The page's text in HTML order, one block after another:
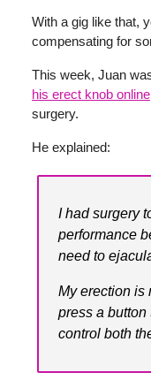
With a gig like that,
compensating for
This week, Juan
his erect knob online
surgery.
He explained:
I had surgery
performance
need to
My erection is
press a button
control both